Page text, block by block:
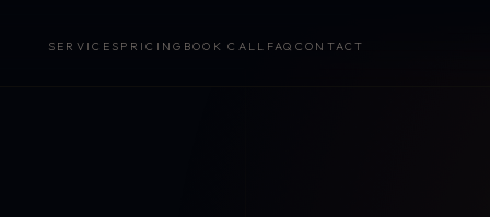
SERVICES PRICING BOOK CALL FAQ CONTACT